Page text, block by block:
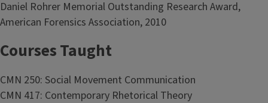
Daniel Rohrer Memorial Outstanding Research Award,
American Forensics Association, 2010
Courses Taught
CMN 250: Social Movement Communication
CMN 417: Contemporary Rhetorical Theory